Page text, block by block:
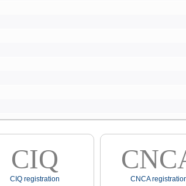
CIQ
CIQ registration CNCA